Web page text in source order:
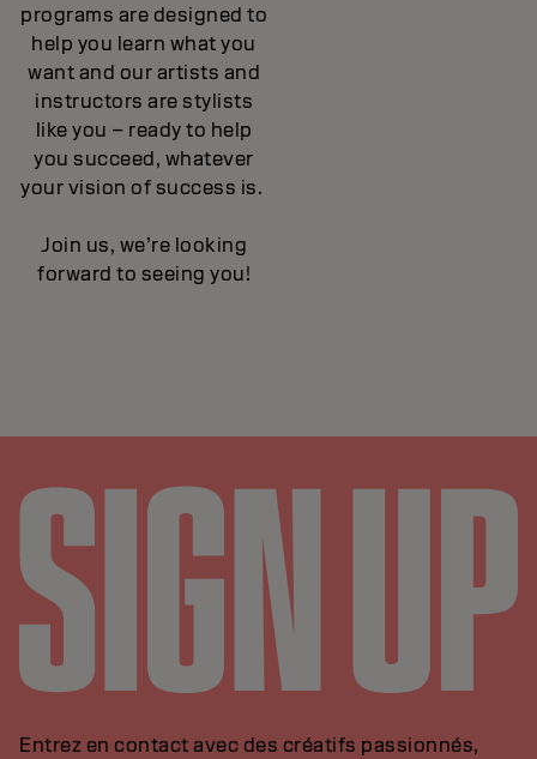
programs are designed to
help you learn what you
want and our artists and
instructors are stylists
like you – ready to help
you succeed, whatever
your vision of success is.
Join us, we’re looking
forward to seeing you!
Entrez en contact avec des créatifs passionnés,